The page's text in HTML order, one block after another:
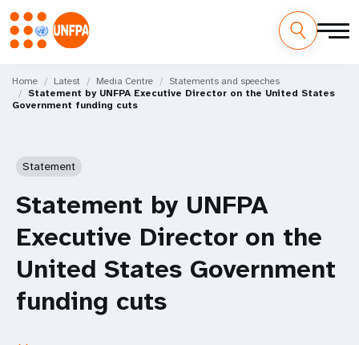
main
content
M
a
Home Latest Media Centre
Statements and speeches
Statement by UNFPA Executive Director on the United States
Government funding cuts
Statement
Statement by UNFPA
Executive Director on the
United States Government
funding cuts